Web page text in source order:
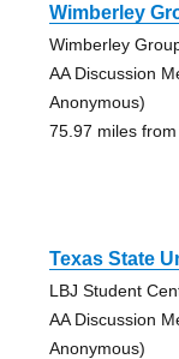
Wimberley
Wimberley
AA Discussion
Anonymous)
75.97 miles
Texas State
LBJ Student
AA Discussion
Anonymous)